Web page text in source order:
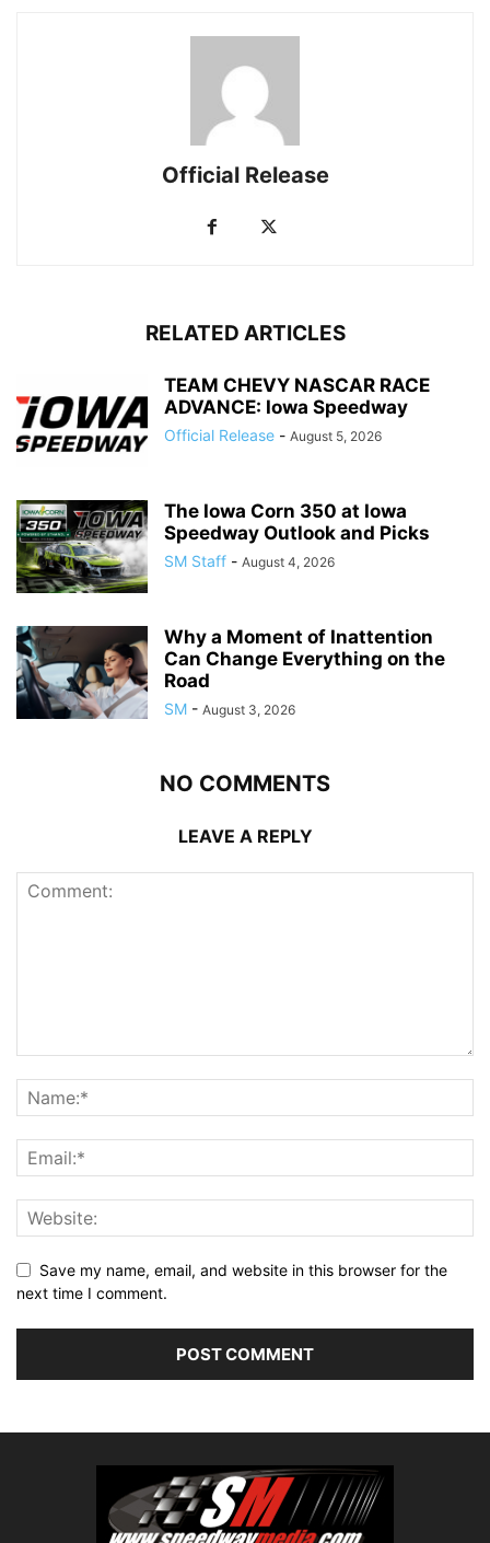
Official Release
RELATED ARTICLES
TEAM CHEVY NASCAR RACE
ADVANCE: Iowa Speedway
Official Release - August 5, 2026
The Iowa Corn 350 at Iowa
Speedway Outlook and Picks
SM Staff - August 4, 2026
Why a Moment of Inattention
Can Change Everything on the
Road
SM - August 3, 2026
NO COMMENTS
LEAVE A REPLY
Save my name, email, and website in this browser for the
next time I comment.